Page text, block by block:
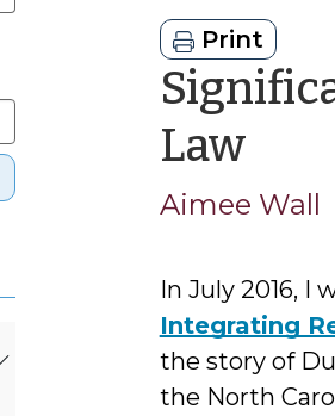
Print
Lawby
Aimee Wall
In July 2016, I
Integrating
the story of
the North